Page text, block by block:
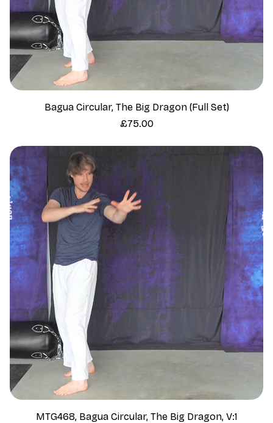
Bagua Circular, The Big Dragon (Full Set)
Price
£75.00
MTG468, Bagua Circular, The Big Dragon, V:1